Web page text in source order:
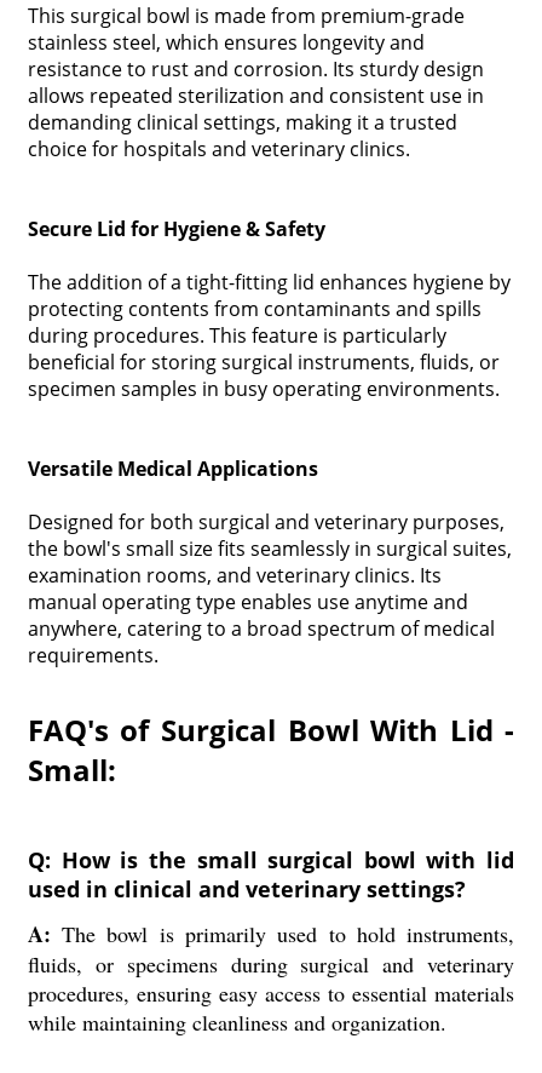
This surgical bowl is made from premium-grade
stainless steel, which ensures longevity and
resistance to rust and corrosion. Its sturdy design
allows repeated sterilization and consistent use in
demanding clinical settings, making it a trusted
choice for hospitals and veterinary clinics.
Secure Lid for Hygiene & Safety
The addition of a tight-fitting lid enhances hygiene by
protecting contents from contaminants and spills
during procedures. This feature is particularly
beneficial for storing surgical instruments, fluids, or
specimen samples in busy operating environments.
Versatile Medical Applications
Designed for both surgical and veterinary purposes,
the bowl's small size fits seamlessly in surgical suites,
examination rooms, and veterinary clinics. Its
manual operating type enables use anytime and
anywhere, catering to a broad spectrum of medical
requirements.
FAQ's of Surgical Bowl With Lid -
Small:
Q: How is the small surgical bowl with lid
used in clinical and veterinary settings?
A: The bowl is primarily used to hold instruments,
fluids, or specimens during surgical and veterinary
procedures, ensuring easy access to essential materials
while maintaining cleanliness and organization.